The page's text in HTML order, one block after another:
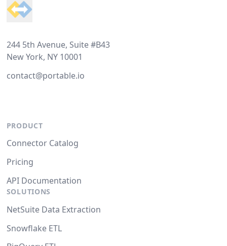
244 5th Avenue, Suite #B43
New York, NY 10001
contact@portable.io
PRODUCT
Connector Catalog
Pricing
API Documentation
SOLUTIONS
NetSuite Data Extraction
Snowflake ETL